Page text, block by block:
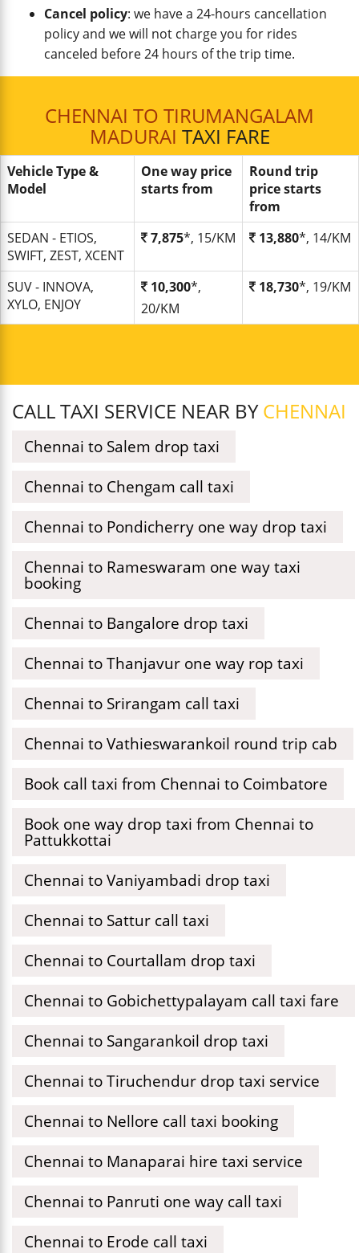
Cancel policy: we have a 24-hours cancellation
policy and we will not charge you for rides
canceled before 24 hours of the trip time.
CHENNAI TO TIRUMANGALAM
MADURAI TAXI FARE
Vehicle Type &
Model
One way price
starts from
Round trip
price starts
from
SEDAN - ETIOS,
SWIFT, ZEST, XCENT
7,875*, 15/KM 13,880*, 14/KM
SUV - INNOVA,
XYLO, ENJOY
10,300*,
20/KM
18,730*, 19/KM
CALL TAXI SERVICE NEAR BYCHENNAI
Chennai to Salem drop taxi
Chennai to Chengam call taxi
Chennai to Pondicherry one way drop taxi
Chennai to Rameswaram one way taxi
booking
Chennai to Bangalore drop taxi
Chennai to Thanjavur one way rop taxi
Chennai to Srirangam call taxi
Chennai to Vathieswarankoil round trip cab
Book call taxi from Chennai to Coimbatore
Book one way drop taxi from Chennai to
Pattukkottai
Chennai to Vaniyambadi drop taxi
Chennai to Sattur call taxi
Chennai to Courtallam drop taxi
Chennai to Gobichettypalayam call taxi fare
Chennai to Sangarankoil drop taxi
Chennai to Tiruchendur drop taxi service
Chennai to Nellore call taxi booking
Chennai to Manaparai hire taxi service
Chennai to Panruti one way call taxi
Chennai to Erode call taxi